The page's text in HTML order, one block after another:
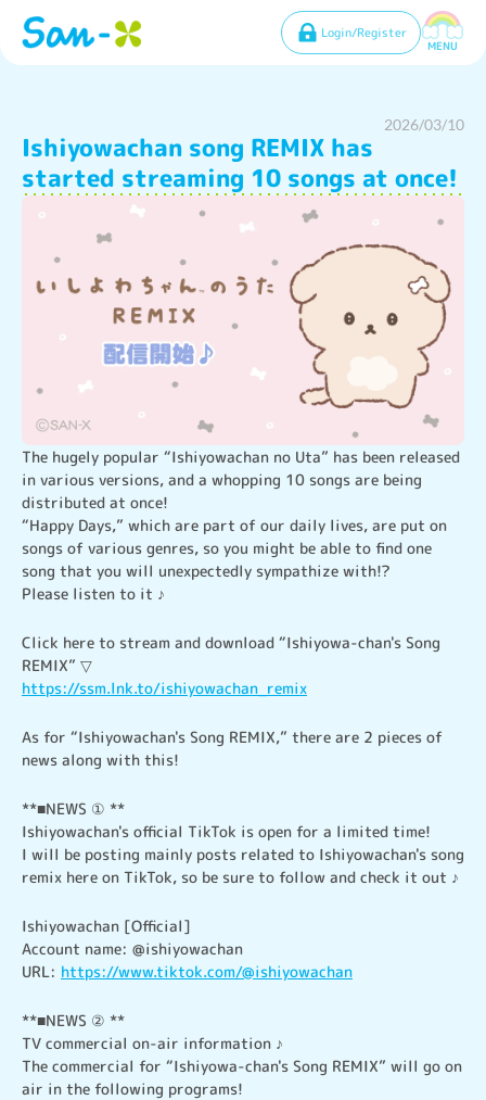
Login/Register
MENU
2026/03/10
Ishiyowachan song REMIX has
started streaming 10 songs at once!
The hugely popular “Ishiyowachan no Uta” has been released
in various versions, and a whopping 10 songs are being
distributed at once!
“Happy Days,” which are part of our daily lives, are put on
songs of various genres, so you might be able to find one
song that you will unexpectedly sympathize with!?
Please listen to it ♪
Click here to stream and download “Ishiyowa-chan's Song
https://ssm.lnk.to/ishiyowachan_remix
As for “Ishiyowachan's Song REMIX,” there are 2 pieces of
news along with this!
**■NEWS ① **
Ishiyowachan's official TikTok is open for a limited time!
I will be posting mainly posts related to Ishiyowachan's song
remix here on TikTok, so be sure to follow and check it out ♪
Ishiyowachan [Official]
Account name: @ishiyowachan
URL: https://www.tiktok.com/@ishiyowachan
**■NEWS ② **
TV commercial on-air information ♪
The commercial for “Ishiyowa-chan's Song REMIX” will go on
air in the following programs!